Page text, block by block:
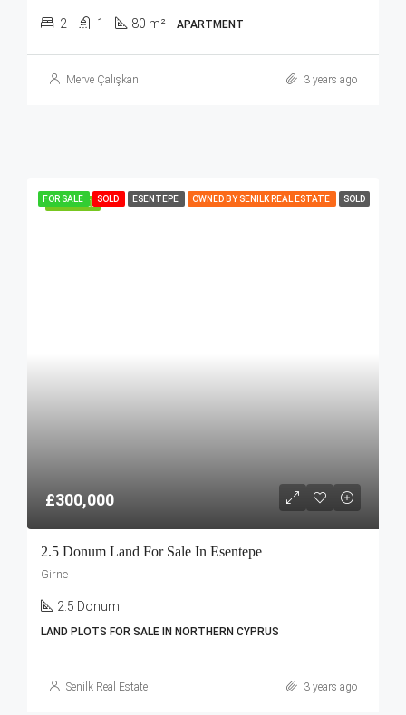
2 1 80 m² APARTMENT
Merve Çalışkan 3 years ago
FEATURED
FOR SALE SOLD ESENTEPE OWNED BY SENILK REAL ESTATE SOLD
£300,000
2.5 Donum Land For Sale In Esentepe
Girne
2.5 Donum
LAND PLOTS FOR SALE IN NORTHERN CYPRUS
Senilk Real Estate 3 years ago